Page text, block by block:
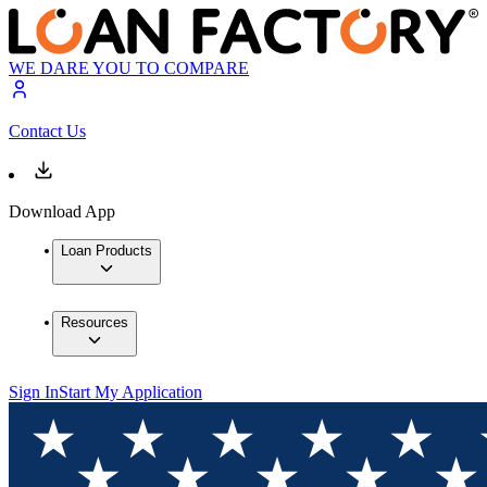
WE DARE YOU TO COMPARE
Contact Us
Download App
Loan Products
Resources
Sign InStart My Application